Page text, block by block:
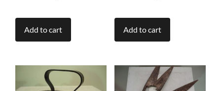
Add to cart Add to cart